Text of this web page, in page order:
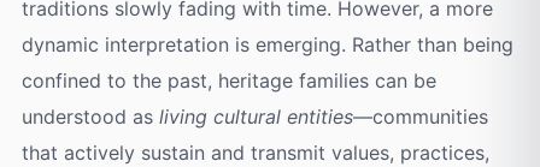
traditions slowly fading with time. However, a more
dynamic interpretation is emerging. Rather than being
confined to the past, heritage families can be
understood as living cultural entities—communities
that actively sustain and transmit values, practices,